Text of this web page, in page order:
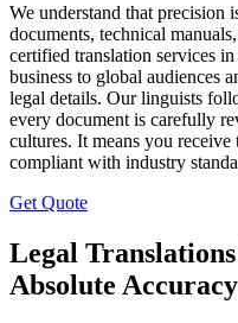
We understand that precision
documents, technical
certified translation services
business to global audiences
legal details. Our linguists
every document is carefully
cultures. It means you receive
compliant with industry
Get Quote
Legal
Absolute Accuracy